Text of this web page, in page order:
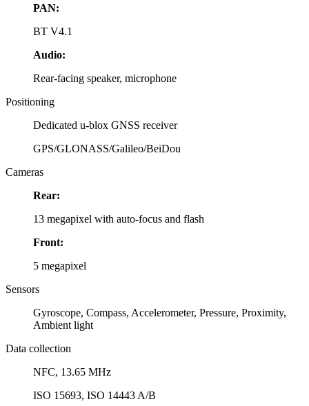
PAN:
BT V4.1
Audio:
Rear-facing speaker, microphone
Positioning
Dedicated u-blox GNSS receiver
GPS/GLONASS/Galileo/BeiDou
Cameras
Rear:
13 megapixel with auto-focus and flash
Front:
5 megapixel
Sensors
Gyroscope, Compass, Accelerometer, Pressure, Proximity,
Ambient light
Data collection
NFC, 13.65 MHz
ISO 15693, ISO 14443 A/B